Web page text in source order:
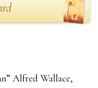
Alfred Wallace,